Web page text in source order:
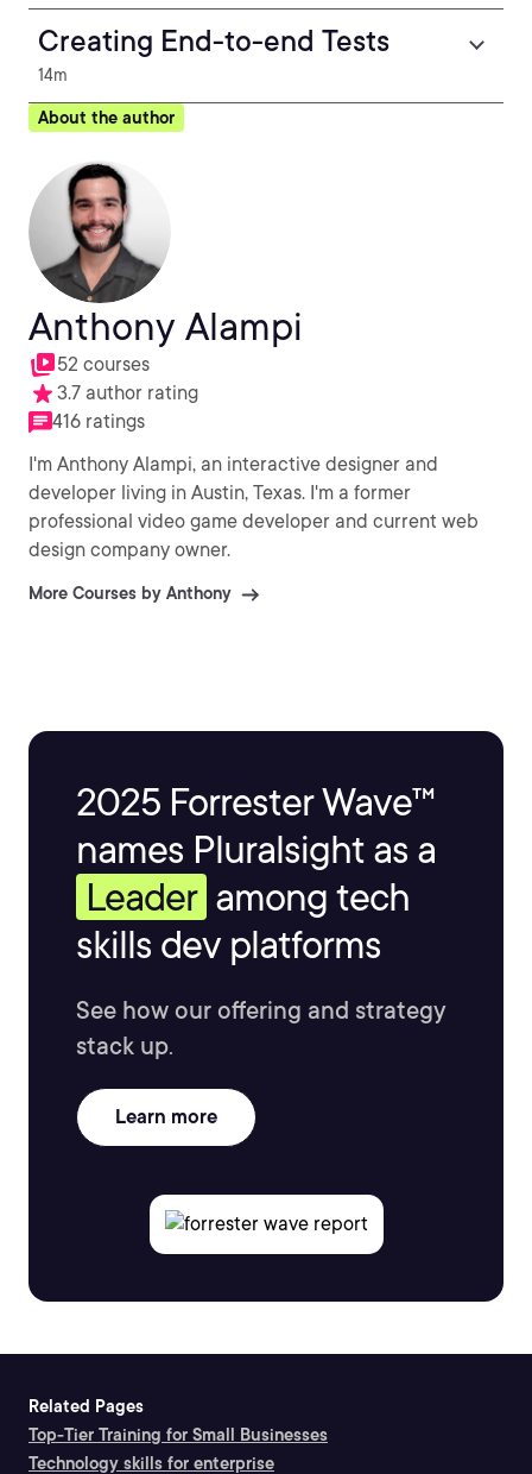
Creating End-to-end Tests
14m
About the author
Anthony Alampi
52 courses
3.7 author rating
416 ratings
I'm Anthony Alampi, an interactive designer and
developer living in Austin, Texas. I'm a former
professional video game developer and current web
design company owner.
More Courses by Anthony
2025 Forrester Wave™
names Pluralsight as a
Leader among tech
skills dev platforms
See how our offering and strategy
stack up.
Learn more
Related Pages
Top-Tier Training for Small Businesses
Technology skills for enterprise